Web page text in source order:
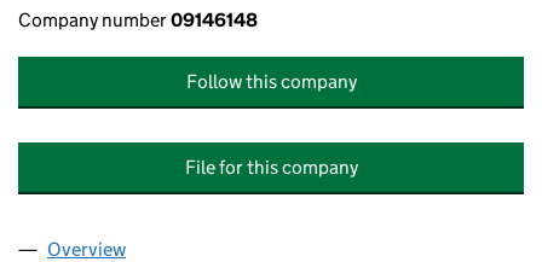
Company number09146148
Follow this company
File for this company
Company
Overview